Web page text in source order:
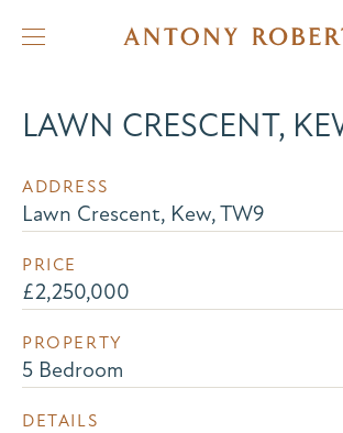
LAWN CRESCENT,
ADDRESS
Lawn Crescent, Kew, TW9
PRICE
£2,250,000
PROPERTY
5 Bedroom
DETAILS